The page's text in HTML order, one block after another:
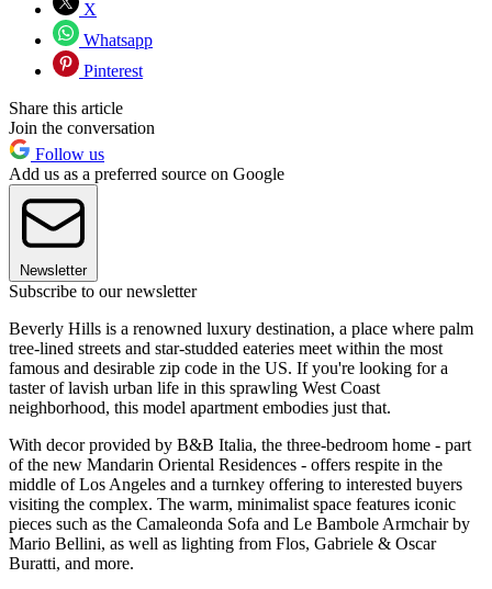
X
Whatsapp
Pinterest
Share this article
Join the conversation
Follow us
Add us as a preferred source on Google
Newsletter
Subscribe to our newsletter
Beverly Hills is a renowned luxury destination, a place where palm
tree-lined streets and star-studded eateries meet within the most
famous and desirable zip code in the US. If you're looking for a
taster of lavish urban life in this sprawling West Coast
neighborhood, this model apartment embodies just that.
With decor provided by B&B Italia, the three-bedroom home - part
of the new Mandarin Oriental Residences - offers respite in the
middle of Los Angeles and a turnkey offering to interested buyers
visiting the complex. The warm, minimalist space features iconic
pieces such as the Camaleonda Sofa and Le Bambole Armchair by
Mario Bellini, as well as lighting from Flos, Gabriele & Oscar
Buratti, and more.